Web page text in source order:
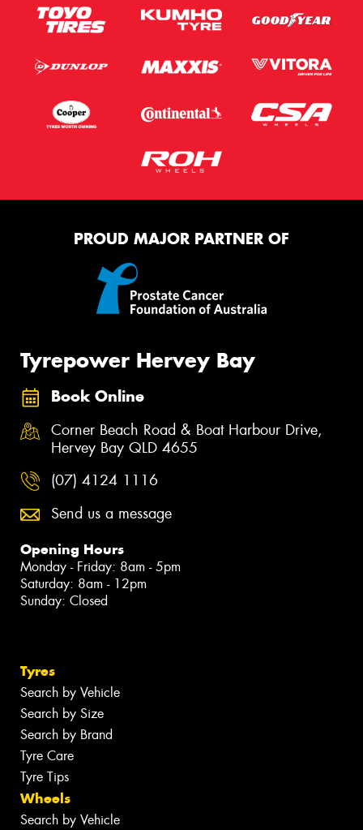
PROUD MAJOR PARTNER OF
Tyrepower Hervey Bay
Book Online
Corner Beach Road & Boat Harbour Drive,
Hervey Bay QLD 4655
(07) 4124 1116
Send us a message
Opening Hours
Monday - Friday: 8am - 5pm
Saturday: 8am - 12pm
Sunday: Closed
Tyres
Search by Vehicle
Search by Size
Search by Brand
Tyre Care
Tyre Tips
Wheels
Search by Vehicle